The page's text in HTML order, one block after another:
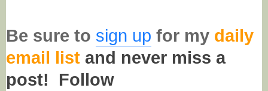
Be sure to sign up for my daily
email list and never miss a
post! Follow